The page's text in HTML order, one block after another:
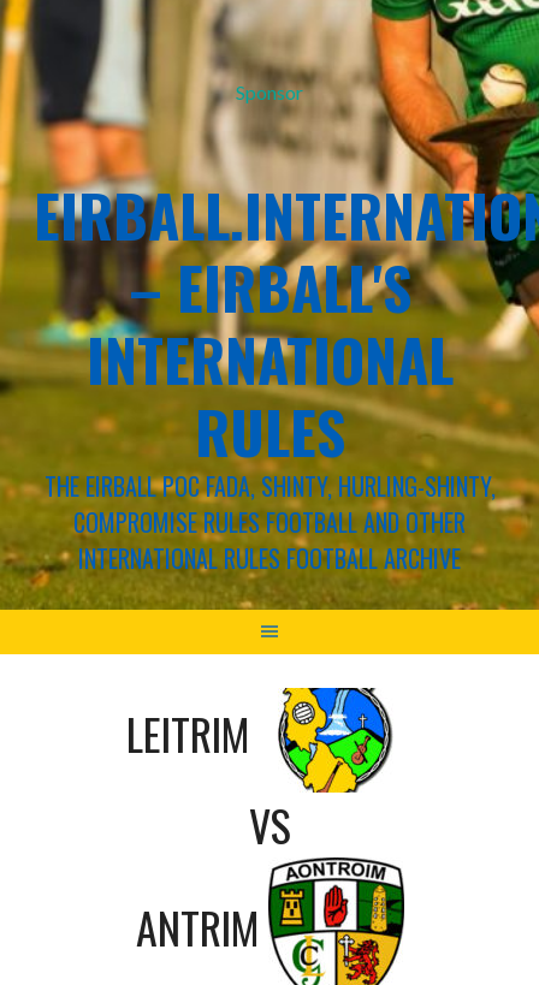
Sponsor
– EIRBALL'S
INTERNATIONAL
RULES
THE EIRBALL POC FADA, SHINTY, HURLING-SHINTY,
COMPROMISE RULES FOOTBALL AND OTHER
INTERNATIONAL RULES FOOTBALL ARCHIVE
LEITRIM
VS
ANTRIM